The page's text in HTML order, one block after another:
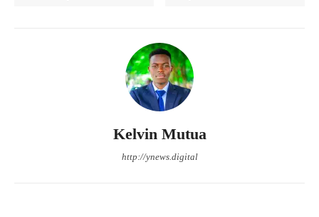
Kelvin Mutua
http://ynews.digital